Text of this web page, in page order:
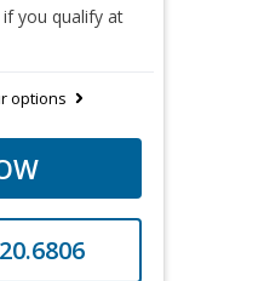
if you qualify at
options